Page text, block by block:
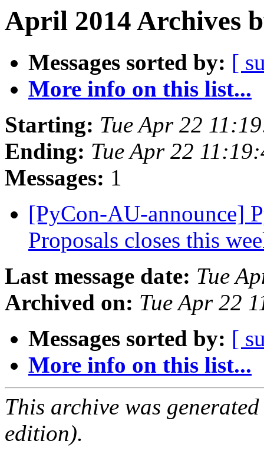
April 2014 Archives
Messages sorted by: [
More info on this list...
Starting: Tue Apr 22
Ending: Tue Apr 22
Messages: 1
[PyCon-AU-announce]
Proposals closes this
Last message date: Tue
Archived on: Tue Apr 22
Messages sorted by: [
More info on this list...
This archive was
edition).